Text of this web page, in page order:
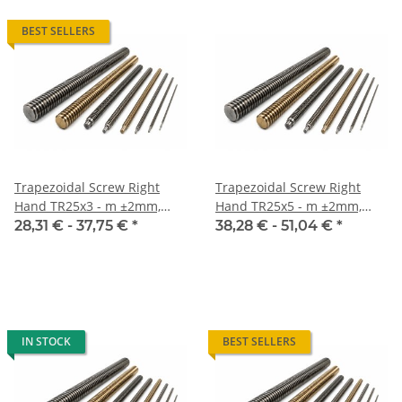
BEST SELLERS
Trapezoidal Screw Right
Hand TR25x3 - m ±2mm,
high precision
28,31 € - 37,75 € *
Trapezoidal Screw Right
Hand TR25x5 - m ±2mm,
high precision
38,28 € - 51,04 € *
IN STOCK BEST SELLERS